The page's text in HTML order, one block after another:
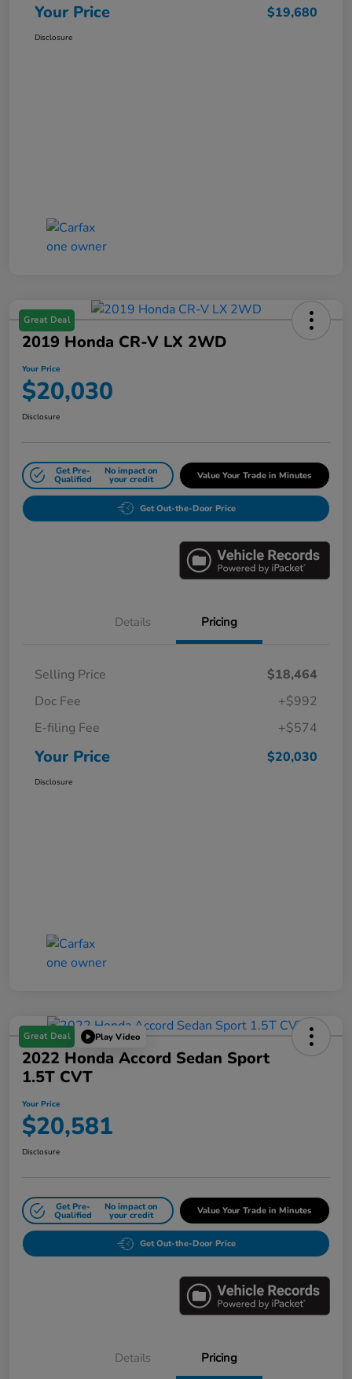
Your Price $19,680
Disclosure
Great Deal
2019 Honda CR-V LX 2WD
Your Price
$20,030
Disclosure
Get Pre-
Qualified
No impact on
your credit Value Your Trade in Minutes
Get Out-the-Door Price
Details Pricing
Selling Price
$18,464
Doc Fee
+$992
E-filing Fee
+$574
Your Price $20,030
Disclosure
Great Deal Play Video
2022 Honda Accord Sedan Sport
1.5T CVT
Your Price
$20,581
Disclosure
Get Pre-
Qualified
No impact on
your credit Value Your Trade in Minutes
Get Out-the-Door Price
Details Pricing